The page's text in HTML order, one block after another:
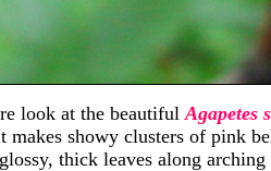
look at the beautifulAgapetes
showy clusters of pink
glossy, thick leaves along